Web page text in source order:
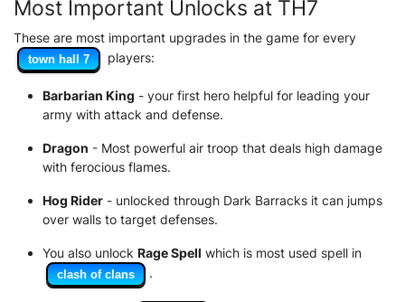
Most Important Unlocks at TH7
These are most important upgrades in the game for every
town hall 7 players:
Barbarian King - your first hero helpful for leading your
army with attack and defense.
Dragon - Most powerful air troop that deals high damage
with ferocious flames.
Hog Rider - unlocked through Dark Barracks it can jumps
over walls to target defenses.
You also unlock Rage Spell which is most used spell in
clash of clans .